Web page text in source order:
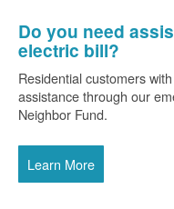
Do you need
electric bill?
Residential customers
assistance through our
Neighbor Fund.
Learn More